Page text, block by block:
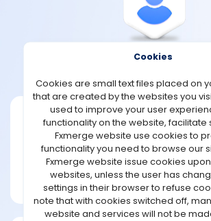
STRATEGIES
COMMUNITY
REVIEWS
TOOLS
Joined Jun
Message
New User
1 posts
Cookies
Cookies are small text files placed on
that are created by the websites you
used to improve your user
functionality on the website, facilitate
Fxmerge website use cookies to
functionality you need to browse our
Fxmerge website issue cookies
websites, unless the user has
settings in their browser to refuse
note that with cookies switched off,
website and services will not be